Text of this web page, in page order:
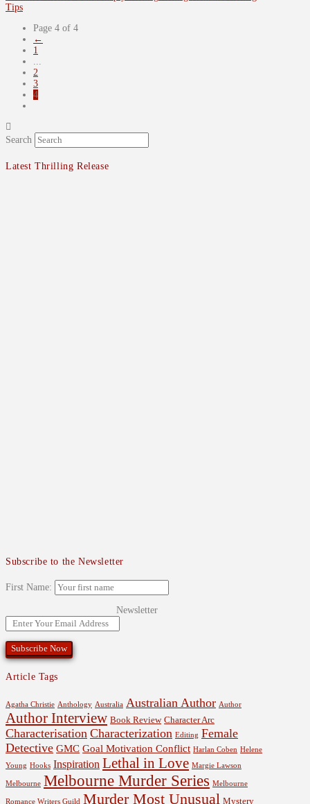
Tips
Page 4 of 4
←
1
...
2
3
4
Search
Latest Thrilling Release
Subscribe to the Newsletter
First Name:
Newsletter
Article Tags
Agatha Christie Anthology Australia Australian Author Author
Author Interview Book Review Character Arc
Characterisation Characterization Editing Female
Detective GMC Goal Motivation Conflict Harlan Coben Helene
Young Hooks Inspiration Lethal in Love Margie Lawson
Melbourne Melbourne Murder Series Melbourne
Romance Writers Guild Murder Most Unusual Mystery